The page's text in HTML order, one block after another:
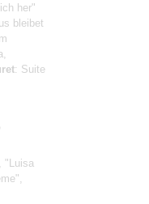
her"
bleibet
: Suite
"Luisa